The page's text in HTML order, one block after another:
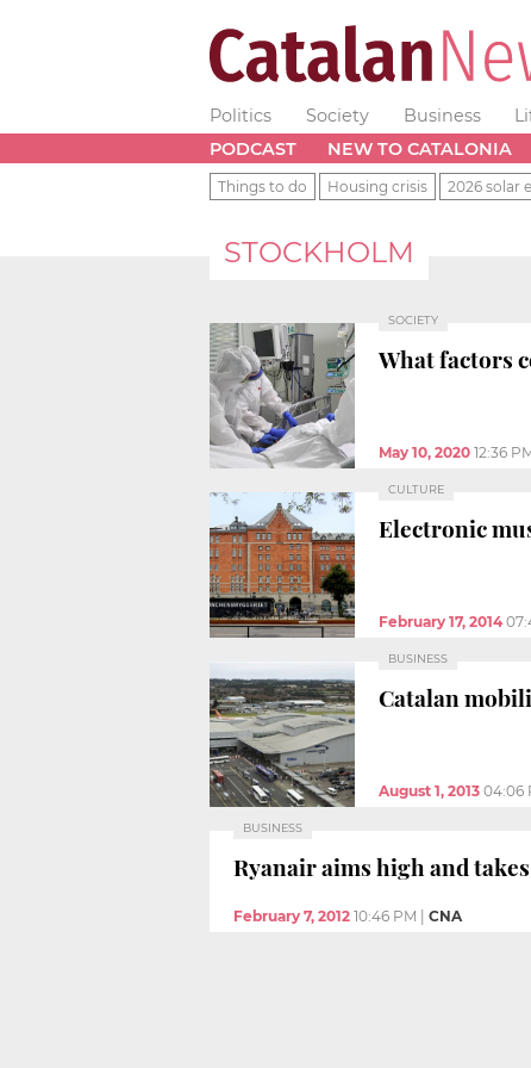
Politics Society Business
PODCAST
NEW TO CATALONIA
Things to do Housing crisis 2026 solar
STOCKHOLM
SOCIETY
What factors
May 10, 2020 12:36
CULTURE
Electronic
February 17, 2014
BUSINESS
Catalan
August 1, 2013 04:06
BUSINESS
Ryanair aims high and
February 7, 2012 10:46 PM CNA